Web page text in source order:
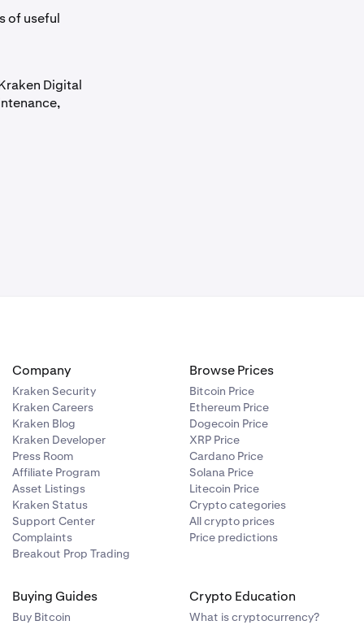
of useful
Digital
Company
Kraken Security
Kraken Careers
Kraken Blog
Kraken Developer
Press Room
Affiliate Program
Asset Listings
Kraken Status
Support Center
Complaints
Breakout Prop Trading
Browse Prices
Bitcoin Price
Ethereum Price
Dogecoin Price
XRP Price
Cardano Price
Solana Price
Litecoin Price
Crypto categories
All crypto prices
Price predictions
Buying Guides
Buy Bitcoin
Crypto Education
What is cryptocurrency?